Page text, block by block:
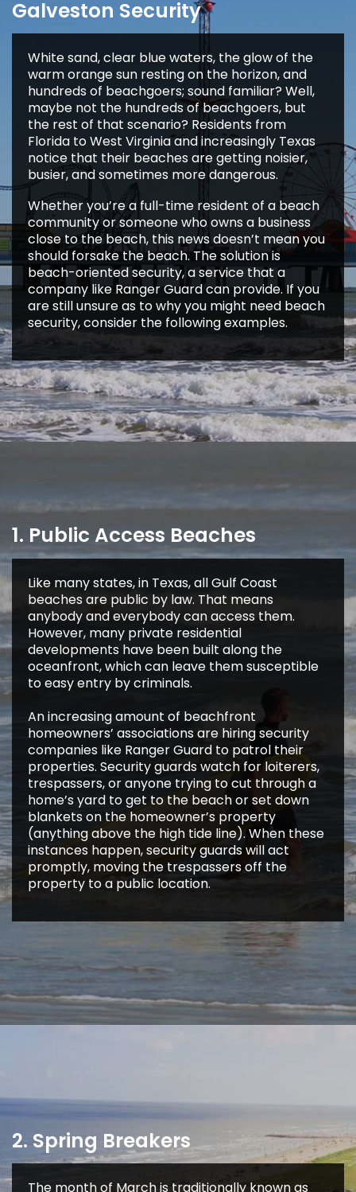
Galveston Security
White sand, clear blue waters, the glow of the
warm orange sun resting on the horizon, and
hundreds of beachgoers; sound familiar? Well,
maybe not the hundreds of beachgoers, but
the rest of that scenario? Residents from
Florida to West Virginia and increasingly Texas
notice that their beaches are getting noisier,
busier, and sometimes more dangerous.
Whether you’re a full-time resident of a beach
community or someone who owns a business
close to the beach, this news doesn’t mean you
should forsake the beach. The solution is
beach-oriented security, a service that a
company like Ranger Guard can provide. If you
are still unsure as to why you might need beach
security, consider the following examples.
1. Public Access Beaches
Like many states, in Texas, all Gulf Coast
beaches are public by law. That means
anybody and everybody can access them.
However, many private residential
developments have been built along the
oceanfront, which can leave them susceptible
to easy entry by criminals.
An increasing amount of beachfront
homeowners’ associations are hiring security
companies like Ranger Guard to patrol their
properties. Security guards watch for loiterers,
trespassers, or anyone trying to cut through a
home’s yard to get to the beach or set down
blankets on the homeowner’s property
(anything above the high tide line). When these
instances happen, security guards will act
promptly, moving the trespassers off the
property to a public location.
2. Spring Breakers
The month of March is traditionally known as